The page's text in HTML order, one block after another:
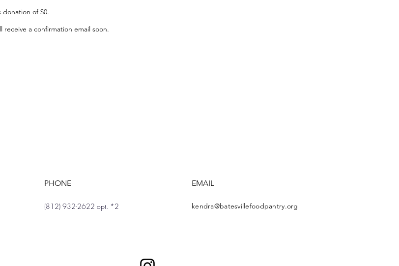
donation of $0.
receive a confirmation email soon.
PHONE
(812) 932-2622 opt. *2
EMAIL
kendra@batesvillefoodpantry.org